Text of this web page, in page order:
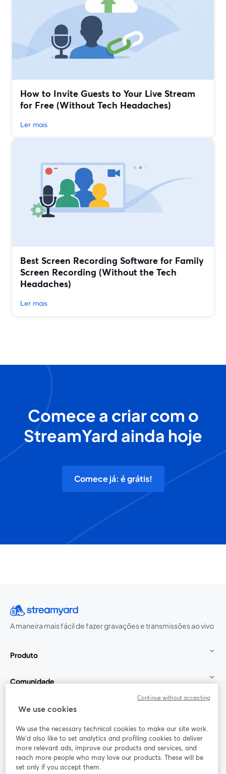
How to Invite Guests to Your Live Stream
for Free (Without Tech Headaches)
Ler mais
Best Screen Recording Software for Family
Screen Recording (Without the Tech
Headaches)
Ler mais
Comece a criar com o
StreamYard ainda hoje
Comece já: é grátis!
A maneira mais fácil de fazer gravações e transmissões ao vivo
Produto
Comunidade
StreamYard para
Participe
Webinário Facebook
abre em uma nova guia
X (Twitter)
We use cookies
We use the necessary technical cookies to make our site work.
We'd also like to set analytics and profiling cookies to deliver
more relevant ads, improve our products and services, and
reach more people who may love our products. These will be
set only if you accept them.
Continue without accepting